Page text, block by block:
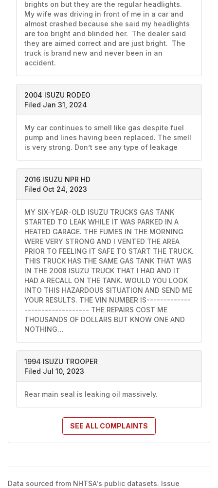
brights on but they are the regular headlights.
My wife was driving in front of me in a car and
almost crashed because she said my headlights
are too bright and blinded her.  The dealer said
they are aimed correct and are just bright.  The
truck is brand new and never been in an
accident.
2004 ISUZU RODEO
Filed Jan 31, 2024
My car continues to smell like gas despite fuel
pump and lines having been replaced. The smell
is very strong. Don’t see any type of leakage
2016 ISUZU NPR HD
Filed Oct 24, 2023
MY SIX-YEAR-OLD ISUZU TRUCKS GAS TANK
STARTED TO LEAK WHILE IT WAS PARKED IN A
HEATED GARAGE. THE FUMES IN THE MORNING
WERE VERY STRONG AND I VENTED THE AREA
PRIOR TO FEELING IT SAFE TO START THE TRUCK.
THIS TRUCK HAS THE SAME GAS TANK THAT WAS
IN THE 2008 ISUZU TRUCK THAT I HAD AND IT
HAD A RECALL ON THE TANK. WOULD YOU LOOK
INTO THIS HAZARDOUS SITUATION AND SEND ME
YOUR RESULTS. THE VIN NUMBER IS-------------
------------------- THE REPAIRS COST ME
THOUSANDS OF DOLLARS BUT KNOW ONE AND
NOTHING…
1994 ISUZU TROOPER
Filed Jul 10, 2023
Rear main seal is leaking oil massively.
SEE ALL COMPLAINTS
Data sourced from NHTSA's public datasets. Issue